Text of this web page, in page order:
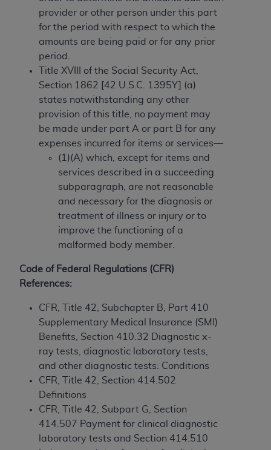
provider or other person under this part
for the period with respect to which the
amounts are being paid or for any prior
period.
Title XVIII of the Social Security Act,
Section 1862 [42 U.S.C. 1395Y] (a)
states notwithstanding any other
provision of this title, no payment may
be made under part A or part B for any
expenses incurred for items or services—
(1)(A) which, except for items and
services described in a succeeding
subparagraph, are not reasonable
and necessary for the diagnosis or
treatment of illness or injury or to
improve the functioning of a
malformed body member.
Code of Federal Regulations (CFR)
References:
CFR, Title 42, Subchapter B, Part 410
Supplementary Medical Insurance (SMI)
Benefits, Section 410.32 Diagnostic x-
ray tests, diagnostic laboratory tests,
and other diagnostic tests: Conditions
CFR, Title 42, Section 414.502
Definitions
CFR, Title 42, Subpart G, Section
414.507 Payment for clinical diagnostic
laboratory tests and Section 414.510
The license granted herein is expressly conditioned
upon your acceptance of all terms and conditions
contained in this Agreement. By clicking below in
the button labeled “I ACCEPT” you hereby
acknowledge that you have read, understood, and
agree to all terms and conditions set forth in this
Agreement. If you do not agree with all terms and
conditions set forth herein, click below on the button
labeled “I DO NOT ACCEPT” and exit from this
screen.
If you are acting on behalf of an organization, you
represent that you are authorized to act on behalf
of such organization and that your acceptance of
the terms of this Agreement creates a legally
enforceable obligation of the organization. As used
herein “YOU” and “YOUR” refer to you and any
organization on behalf of which you are acting.
this Agreement, you, your employees, and
agents are authorized to use CDT only as
contained in the following authorized materials
and solely for internal use by yourself,
employees, and agents within your organization
within the United States and its territories. Use
of CDT is limited to use in programs
administered by Centers for Medicare &
Medicaid Services (CMS). You agree to take all
necessary steps to ensure that your employees